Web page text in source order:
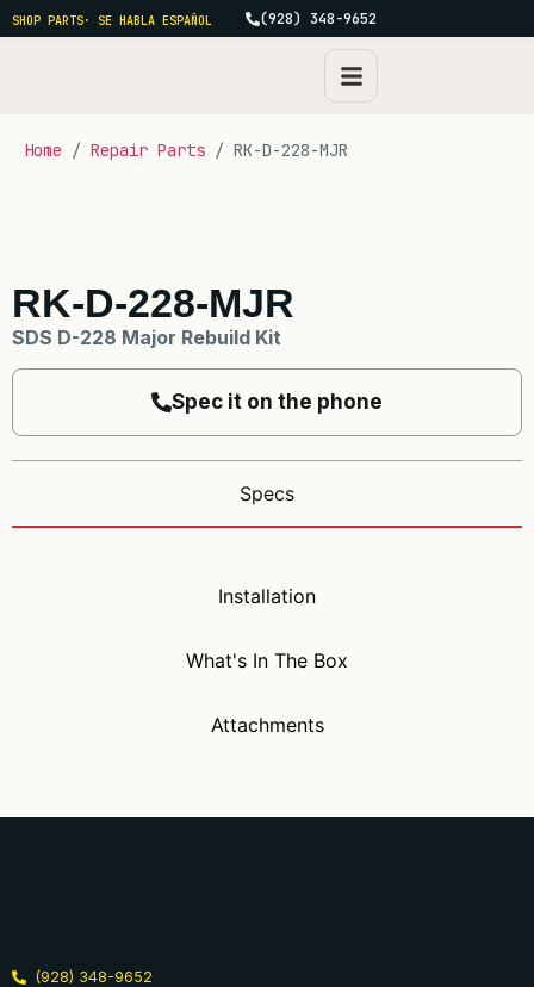
SHOP PARTS· SE HABLA ESPAÑOL (928) 348-9652
Home / Repair Parts / RK-D-228-MJR
RK-D-228-MJR
SDS D-228 Major Rebuild Kit
Spec it on the phone
Specs
Installation
What's In The Box
Attachments
(928) 348-9652